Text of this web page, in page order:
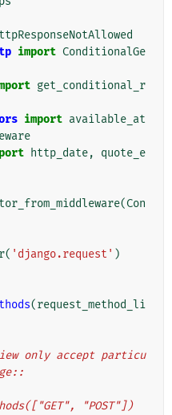
import ConditionalGe
get_conditional_r
import available_at
http_date,
quote_e
(Con
( 'django.request' )
(request_method_li
"POST"])